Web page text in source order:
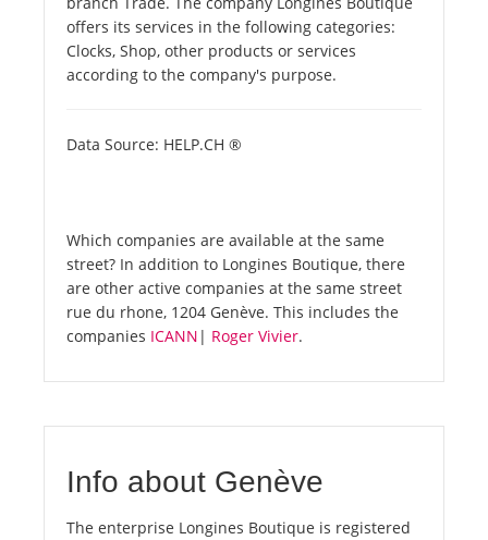
offers its services in the following categories:
Clocks, Shop, other products or services
according to the company's purpose.
Data Source: HELP.CH ®
Which companies are available at the same
street? In addition to Longines Boutique, there
are other active companies at the same street
rue du rhone, 1204 Genève. This includes the
companies ICANN | Roger Vivier.
Info about Genève
The enterprise Longines Boutique is registered